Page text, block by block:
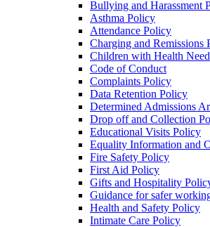
Bullying and Harassment
Asthma Policy
Attendance Policy
Charging and Remissions
Children with Health
Code of Conduct
Complaints Policy
Data Retention Policy
Determined Admissions
Drop off and Collection
Educational Visits Policy
Equality Information and
Fire Safety Policy
First Aid Policy
Gifts and Hospitality
Guidance for safer
Health and Safety Policy
Intimate Care Policy